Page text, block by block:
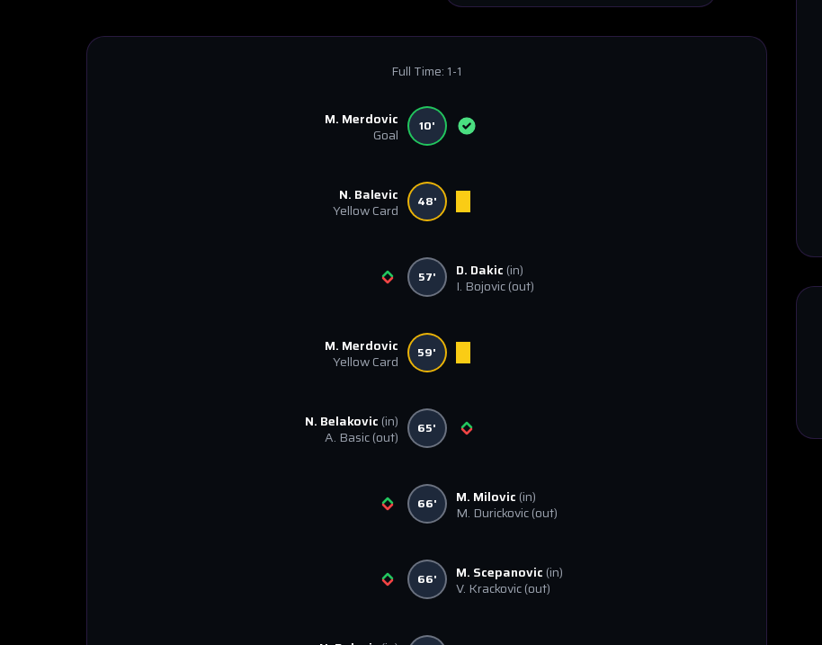
Full Time: 1-1
M. Merdovic
Goal
10'
N. Balevic
Yellow Card
48'
57' D. Dakic (in)
I. Bojovic(out)
M. Merdovic
Yellow Card
59'
N. Belakovic (in)
A. Basic(out) 65'
66' M. Milovic (in)
M. Durickovic(out)
66' M. Scepanovic (in)
V. Krackovic(out)